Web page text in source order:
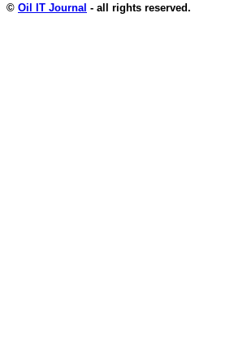
© Oil IT Journal - all rights reserved.